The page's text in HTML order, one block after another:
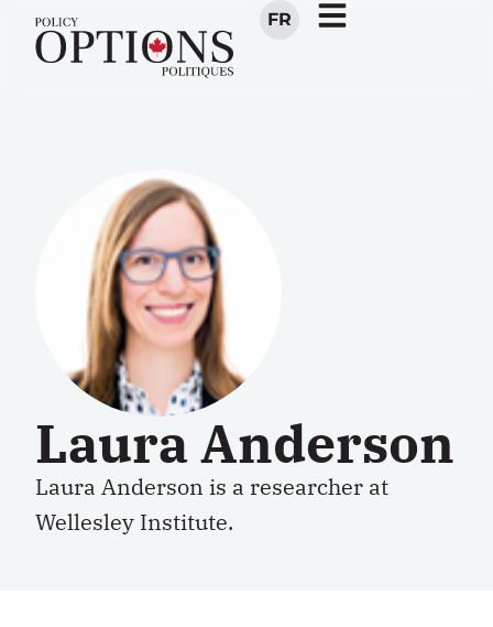
FR
Laura Anderson
Laura Anderson is a researcher at
Wellesley Institute.